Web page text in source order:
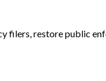
filers, restore public